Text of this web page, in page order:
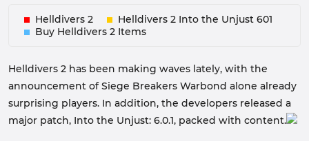
Helldivers 2
Helldivers 2 Into the Unjust 601
Buy Helldivers 2 Items
Helldivers 2 has been making waves lately, with the
announcement of Siege Breakers Warbond alone already
surprising players. In addition, the developers released a
major patch, Into the Unjust: 6.0.1, packed with content.